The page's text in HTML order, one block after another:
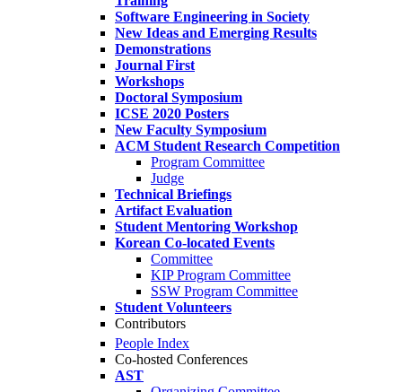
Software Engineering in Society
New Ideas and Emerging Results
Demonstrations
Journal First
Workshops
Doctoral Symposium
ICSE 2020 Posters
New Faculty Symposium
ACM Student Research Competition
Program Committee
Judge
Technical Briefings
Artifact Evaluation
Student Mentoring Workshop
Korean Co-located Events
Committee
KIP Program Committee
SSW Program Committee
Student Volunteers
Contributors
People Index
Co-hosted Conferences
AST